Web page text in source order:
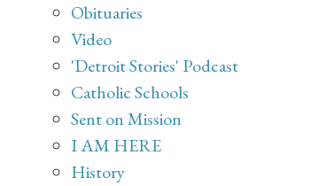
Obituaries
Video
'Detroit Stories' Podcast
Catholic Schools
Sent on Mission
I AM HERE
History